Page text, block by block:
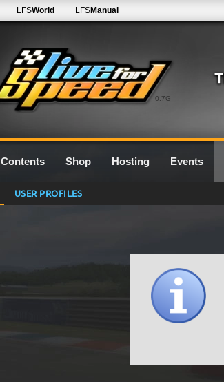
0.7G
LFSWorld LFSManual
Contents Shop Hosting Events
USER PROFILES